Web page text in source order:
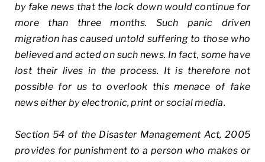
by fake news that the lock down would continue for
more than three months. Such panic driven
migration has caused untold suffering to those who
believed and acted on such news. In fact, some have
lost their lives in the process. It is therefore not
possible for us to overlook this menace of fake
news either by electronic, print or social media.
Section 54 of the Disaster Management Act, 2005
provides for punishment to a person who makes or